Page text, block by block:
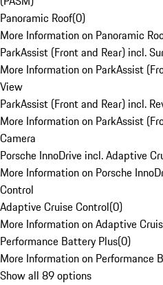
Panoramic Roof(0)
More Information on Panoramic
ParkAssist (Front and Rear) incl.
More Information on ParkAssist
View
ParkAssist (Front and Rear) incl.
More Information on ParkAssist
Camera
Porsche InnoDrive incl. Adaptive
More Information on Porsche
Control
Adaptive Cruise Control(0)
More Information on Adaptive
Performance Battery Plus(0)
More Information on Performance
Show all 89 options